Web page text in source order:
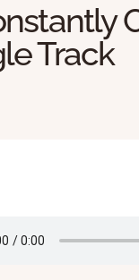
Track